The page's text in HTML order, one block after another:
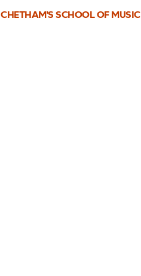
CHETHAM'S SCHOOL OF MUSIC